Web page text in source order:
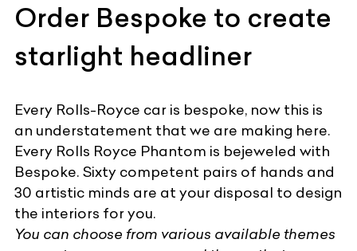
Order Bespoke to create
starlight headliner
Every Rolls-Royce car is bespoke, now this is
an understatement that we are making here.
Every Rolls Royce Phantom is bejeweled with
Bespoke. Sixty competent pairs of hands and
30 artistic minds are at your disposal to design
the interiors for you.
You can choose from various available themes